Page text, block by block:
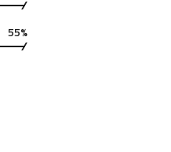
55%